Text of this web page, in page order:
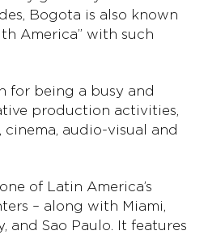
Bogota is also known
America” with such
for being a busy and
production activities,
audio-visual and
of Latin America’s
– along with Miami,
and Sao Paulo. It features